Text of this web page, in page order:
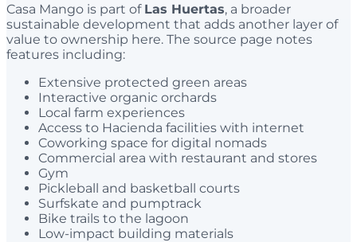
Casa Mango is part of Las Huertas, a broader
sustainable development that adds another layer of
value to ownership here. The source page notes
features including:
Extensive protected green areas
Interactive organic orchards
Local farm experiences
Access to Hacienda facilities with internet
Coworking space for digital nomads
Commercial area with restaurant and stores
Gym
Pickleball and basketball courts
Surfskate and pumptrack
Bike trails to the lagoon
Low-impact building materials